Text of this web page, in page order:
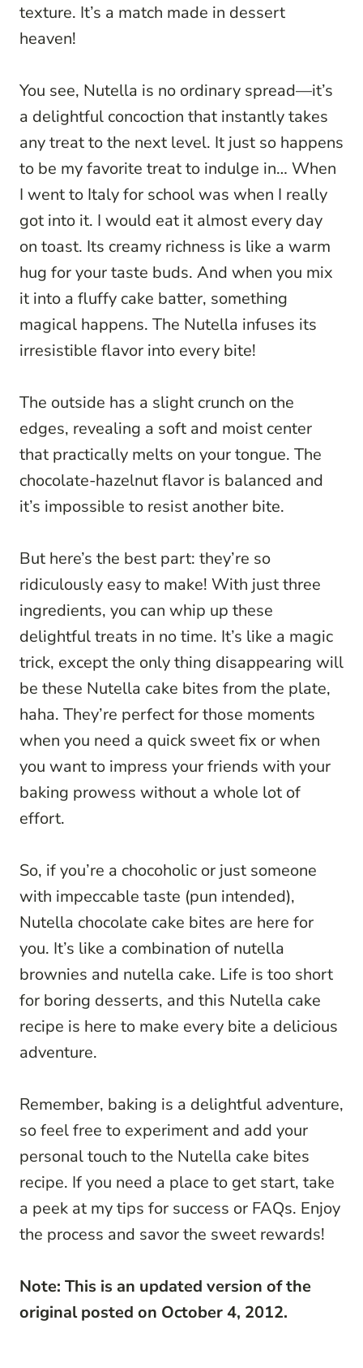
texture. It’s a match made in dessert
heaven!
You see, Nutella is no ordinary spread—it’s
a delightful concoction that instantly takes
any treat to the next level. It just so happens
to be my favorite treat to indulge in… When
I went to Italy for school was when I really
got into it. I would eat it almost every day
on toast. Its creamy richness is like a warm
hug for your taste buds. And when you mix
it into a fluffy cake batter, something
magical happens. The Nutella infuses its
irresistible flavor into every bite!
The outside has a slight crunch on the
edges, revealing a soft and moist center
that practically melts on your tongue. The
chocolate-hazelnut flavor is balanced and
it’s impossible to resist another bite.
But here’s the best part: they’re so
ridiculously easy to make! With just three
ingredients, you can whip up these
delightful treats in no time. It’s like a magic
trick, except the only thing disappearing will
be these Nutella cake bites from the plate,
haha. They’re perfect for those moments
when you need a quick sweet fix or when
you want to impress your friends with your
baking prowess without a whole lot of
effort.
So, if you’re a chocoholic or just someone
with impeccable taste (pun intended),
Nutella chocolate cake bites are here for
you. It’s like a combination of nutella
brownies and nutella cake. Life is too short
for boring desserts, and this Nutella cake
recipe is here to make every bite a delicious
adventure.
Remember, baking is a delightful adventure,
so feel free to experiment and add your
personal touch to the Nutella cake bites
recipe. If you need a place to get start, take
a peek at my tips for success or FAQs. Enjoy
the process and savor the sweet rewards!
Note: This is an updated version of the
original posted on October 4, 2012.